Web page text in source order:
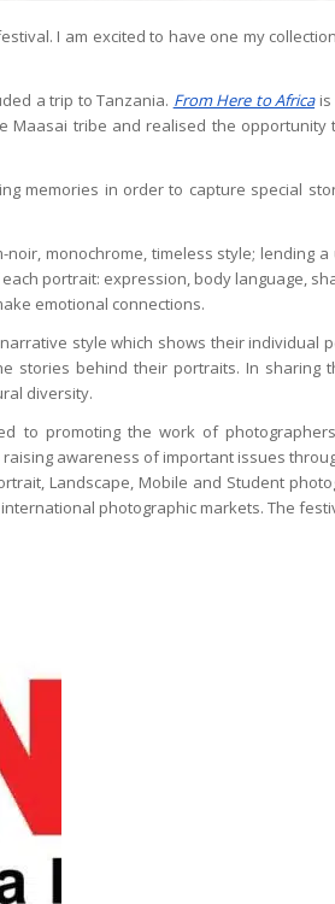
I am excited to have one my
a trip to Tanzania. From Here to Africais
tribe and realised the opportunity
memories in order to capture special
monochrome, timeless style; lending
portrait: expression, body language,
emotional connections.
style which shows their individual
stories behind their portraits. In sharing
diversity.
to promoting the work of
awareness of important issues
Landscape, Mobile and Student
photographic markets. The